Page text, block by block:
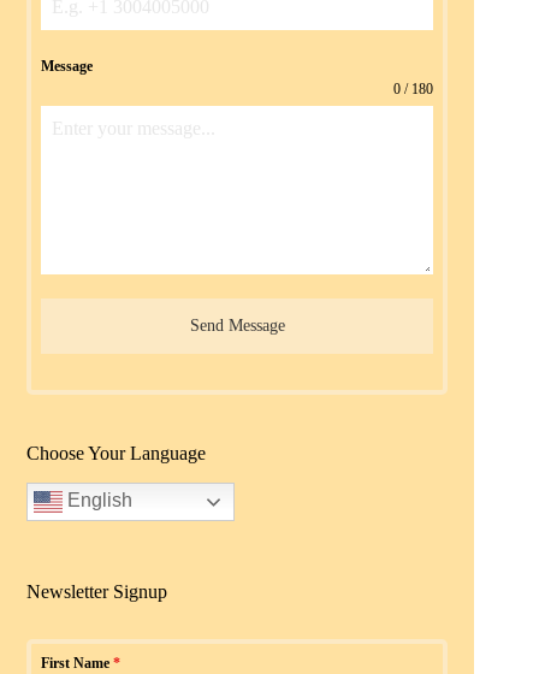
Message
0 / 180
Send Message
Choose Your Language
English
Newsletter Signup
First Name*